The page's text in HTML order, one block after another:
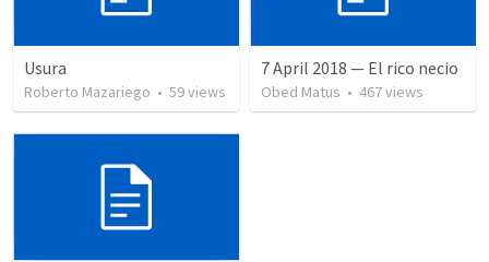
Usura
Roberto Mazariego • 59views
7 April 2018 — El rico necio
Obed Matus • 467views